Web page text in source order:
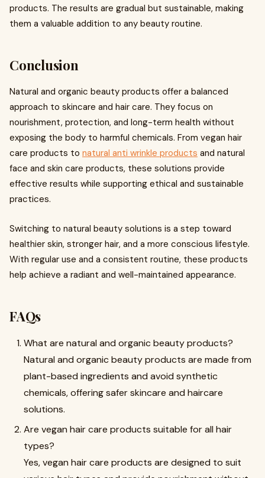
products. The results are gradual but sustainable, making
them a valuable addition to any beauty routine.
Conclusion
Natural and organic beauty products offer a balanced
approach to skincare and hair care. They focus on
nourishment, protection, and long-term health without
exposing the body to harmful chemicals. From vegan hair
care products to natural anti wrinkle products and natural
face and skin care products, these solutions provide
effective results while supporting ethical and sustainable
practices.
Switching to natural beauty solutions is a step toward
healthier skin, stronger hair, and a more conscious lifestyle.
With regular use and a consistent routine, these products
help achieve a radiant and well-maintained appearance.
FAQs
What are natural and organic beauty products?
Natural and organic beauty products are made from
plant-based ingredients and avoid synthetic
chemicals, offering safer skincare and haircare
solutions.
Are vegan hair care products suitable for all hair
types?
Yes, vegan hair care products are designed to suit